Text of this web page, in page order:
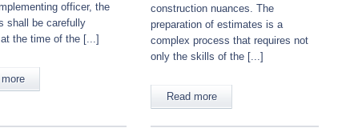
officer, the
shall be carefully
the time of the [...]
construction nuances. The
preparation of estimates is a
complex process that requires not
only the skills of the [...]
Read more